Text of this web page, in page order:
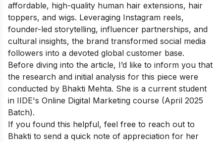
affordable, high-quality human hair extensions, hair
toppers, and wigs. Leveraging Instagram reels,
founder-led storytelling, influencer partnerships, and
cultural insights, the brand transformed social media
followers into a devoted global customer base.
Before diving into the article, I’d like to inform you that
the research and initial analysis for this piece were
conducted by Bhakti Mehta. She is a current student
in IIDE's Online Digital Marketing course (April 2025
Batch).
If you found this helpful, feel free to reach out to
Bhakti to send a quick note of appreciation for her